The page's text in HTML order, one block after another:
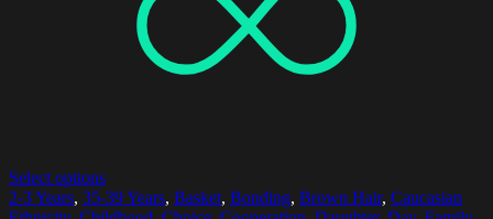
Select options
2-3 Years, 35-39 Years, Basket, Bonding, Brown Hair, Caucasian